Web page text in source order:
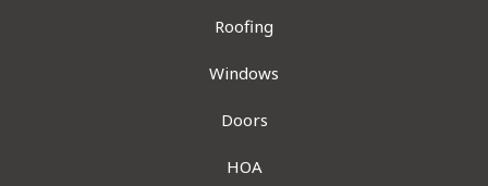
Roofing
Windows
Doors
HOA